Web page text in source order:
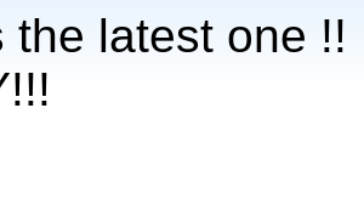
the latest one !!